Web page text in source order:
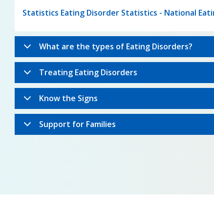
Statistics Eating Disorder Statistics - National
What are the types of Eating Disorders?
Treating Eating Disorders
Know the Signs
Support for Families